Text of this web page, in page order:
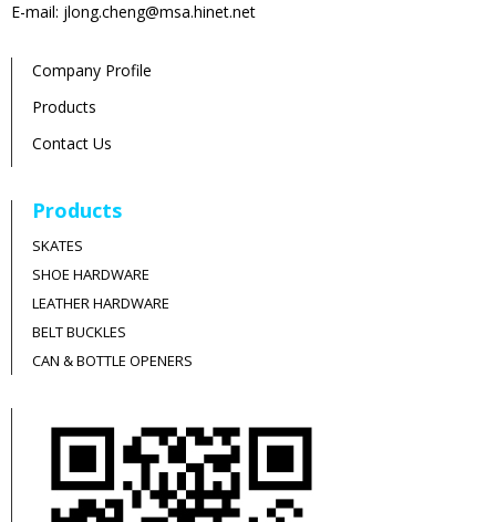
E-mail: jlong.cheng@msa.hinet.net
Company Profile
Products
Contact Us
Products
SKATES
SHOE HARDWARE
LEATHER HARDWARE
BELT BUCKLES
CAN & BOTTLE OPENERS